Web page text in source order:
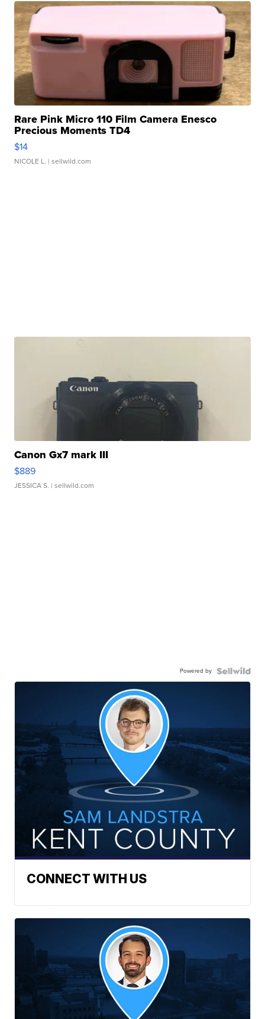
Rare Pink Micro 110 Film Camera Enesco
Precious Moments TD4
$14
NICOLE L. | sellwild.com
Canon Gx7 mark III
$889
JESSICA S. | sellwild.com
Powered by
CONNECT WITH US